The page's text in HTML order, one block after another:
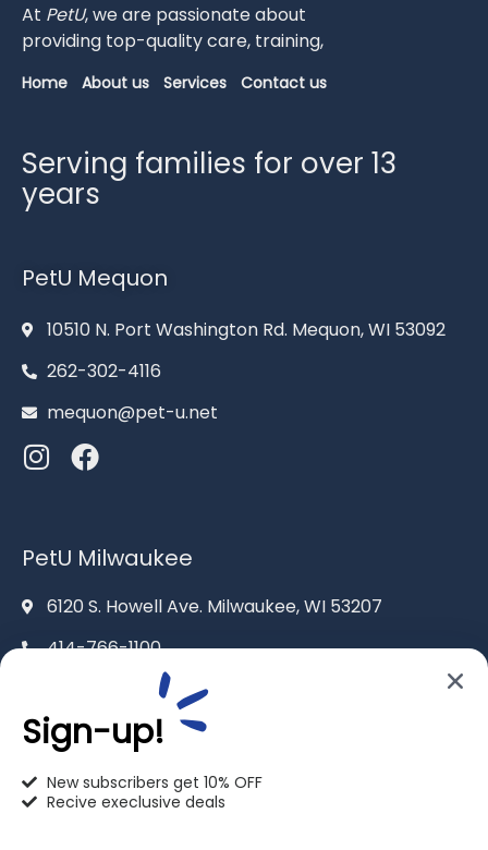
At PetU,weare passionateabout
providing top-qualitycare, training,
Home About us Services Contact us
Serving families for over 13
years
PetU Mequon
10510 N. Port Washington Rd. Mequon, WI 53092
262-302-4116
mequon@pet-u.net
PetU Milwaukee
6120 S. Howell Ave. Milwaukee, WI 53207
414-766-1100
info@pet-u.net
Sign-up!
New subscribers get 10% OFF
Recive execlusive deals